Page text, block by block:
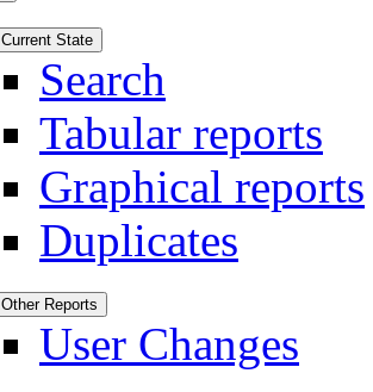
Current State
Search
Tabular reports
Graphical reports
Duplicates
Other Reports
User Changes